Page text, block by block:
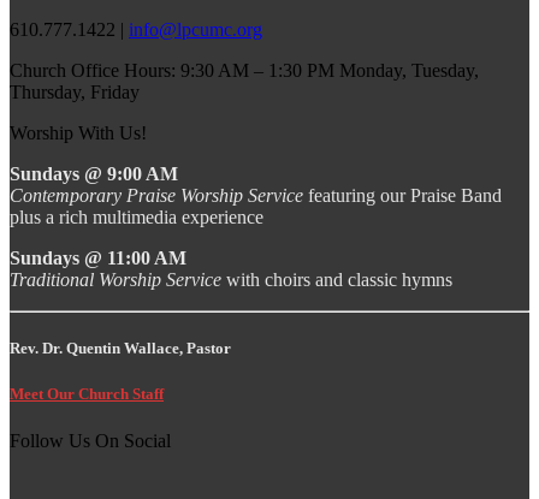
610.777.1422 | info@lpcumc.org
Church Office Hours: 9:30 AM – 1:30 PM Monday, Tuesday,
Thursday, Friday
Worship With Us!
Sundays @ 9:00 AM
Contemporary Praise Worship Service featuring our Praise Band
plus a rich multimedia experience
Sundays @ 11:00 AM
Traditional Worship Service with choirs and classic hymns
Rev. Dr. Quentin Wallace, Pastor
Meet Our Church Staff
Follow Us On Social